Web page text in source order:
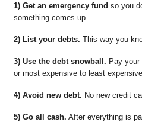
1) Get an emergency fund so you
something comes up.
2) List your debts. This way you
3) Use the debt snowball. Pay your
or most expensive to least expensive.
4) Avoid new debt. No new credit
5) Go all cash. After everything is